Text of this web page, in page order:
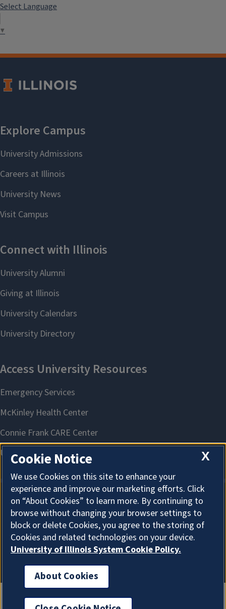
Select Language
▼
About Cookies
X
Cookie Notice
We use Cookies on this site to enhance your
experience and improve our marketing efforts. Click
on “About Cookies” to learn more. By continuing to
browse without changing your browser settings to
block or delete Cookies, you agree to the storing of
Cookies and related technologies on your device.
University of Illinois System Cookie Policy.
About Cookies